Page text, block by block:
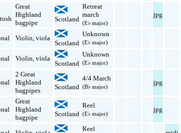
Great
Highland
bagpipe
Scotland
Retreat
march
(E♭ major)
jpg
Violin ,viola
Scotland
Unknown
(E♭ major)
Violin ,viola
Scotland
Unknown
(E♭ major)
2 Great
Highland
bagpipes
Scotland
4/4 March
(B♭ major)
jpg
Great
Highland
bagpipe
Scotland
Reel
(E♭ major)
jpg
Reel